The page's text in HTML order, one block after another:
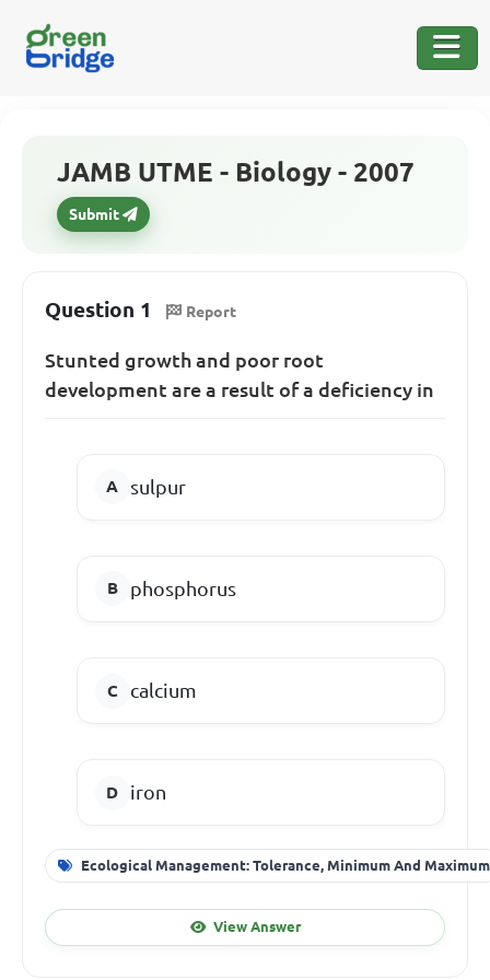
JAMB UTME - Biology - 2007
Submit
Question 1 Report
Stunted growth and poor root
development are a result of a deficiency in
sulpur
phosphorus
calcium
iron
Ecological Management: Tolerance, Minimum And Maximum
View Answer